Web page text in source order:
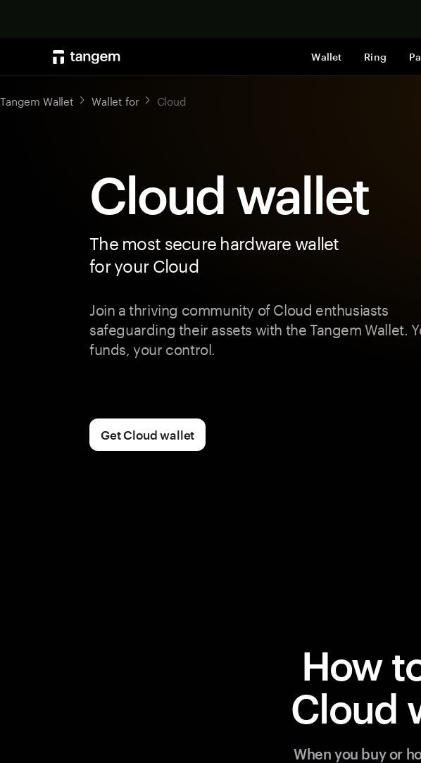
Wallet Ring
Tangem Wallet Wallet for Cloud
Cloud wallet
The most secure hardware wallet
for your Cloud
Join a thriving community of Cloud enthusiasts
safeguarding their assets with the Tangem Wallet.
funds, your control.
Get Cloud wallet
How
Cloud
When you buy or